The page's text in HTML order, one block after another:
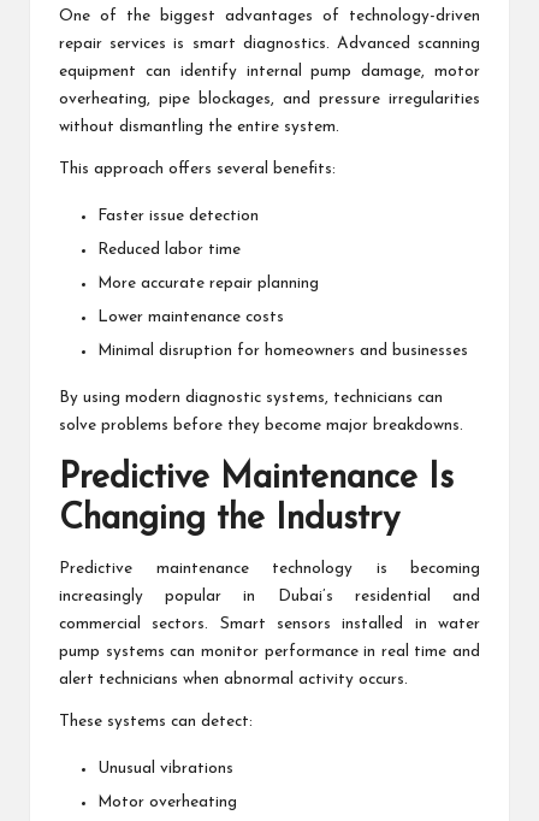
One of the biggest advantages of technology-driven
repair services is smart diagnostics. Advanced scanning
equipment can identify internal pump damage, motor
overheating, pipe blockages, and pressure irregularities
without dismantling the entire system.
This approach offers several benefits:
Faster issue detection
Reduced labor time
More accurate repair planning
Lower maintenance costs
Minimal disruption for homeowners and businesses
By using modern diagnostic systems, technicians can
solve problems before they become major breakdowns.
Predictive Maintenance Is
Changing the Industry
Predictive maintenance technology is becoming
increasingly popular in Dubai’s residential and
commercial sectors. Smart sensors installed in water
pump systems can monitor performance in real time and
alert technicians when abnormal activity occurs.
These systems can detect:
Unusual vibrations
Motor overheating